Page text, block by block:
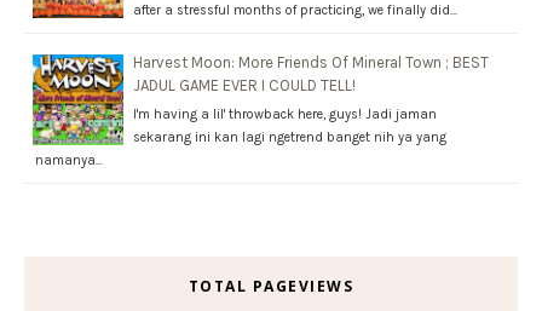
after a stressful months of practicing, we finally did…
Harvest Moon: More Friends Of Mineral Town ; BEST
JADUL GAME EVER I COULD TELL!
I'm having a lil' throwback here, guys! Jadi jaman
sekarang ini kan lagi ngetrend banget nih ya yang
namanya…
TOTAL PAGEVIEWS